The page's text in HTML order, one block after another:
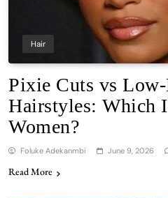
Hair
Pixie Cuts vs
Hairstyles: Which
Women?
Foluke Adekanmbi June 9, 2026
Read More